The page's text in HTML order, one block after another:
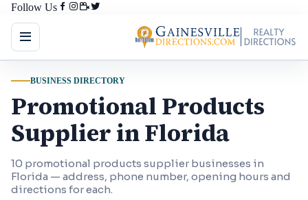
Follow Us
BUSINESS DIRECTORY
Promotional Products
Supplier in Florida
10 promotional products supplier businesses in
Florida — address, phone number, opening hours and
directions for each.